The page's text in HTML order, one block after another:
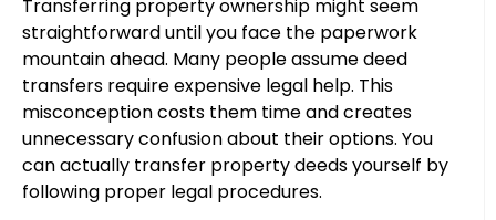
Transferring property ownership might seem
straightforward until you face the paperwork
mountain ahead. Many people assume deed
transfers require expensive legal help. This
misconception costs them time and creates
unnecessary confusion about their options. You
can actually transfer property deeds yourself by
following proper legal procedures.